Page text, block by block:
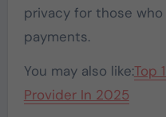
privacy for those
payments.
You may also like:Top
Provider In 2025